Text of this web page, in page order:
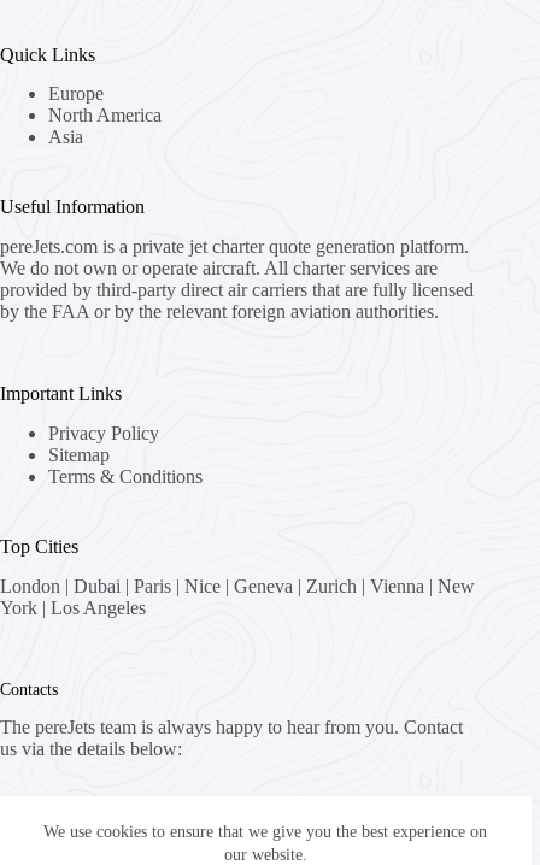
We use cookies to ensure that we give you the best experience on
our website.
Quick Links
Europe
North America
Asia
Useful Information
pereJets.com is a private jet charter quote generation platform.
We do not own or operate aircraft. All charter services are
provided by third-party direct air carriers that are fully licensed
by the FAA or by the relevant foreign aviation authorities.
Important Links
Privacy Policy
Sitemap
Terms & Conditions
Top Cities
London | Dubai | Paris | Nice | Geneva | Zurich | Vienna | New
York | Los Angeles
Contacts
The pereJets team is always happy to hear from you. Contact
us via the details below:
8058 Zürich, Switzerland